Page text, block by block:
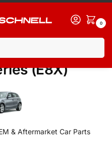
0
(E8X)
& Aftermarket Car Parts